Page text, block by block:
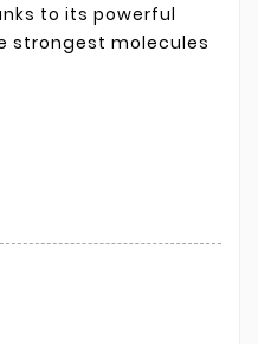
to its powerful
strongest molecules